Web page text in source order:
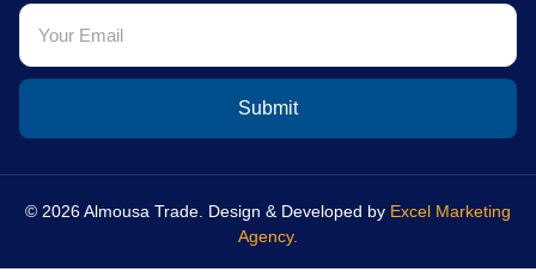
Submit
© 2026 Almousa Trade. Design & Developed by Excel Marketing
Agency.